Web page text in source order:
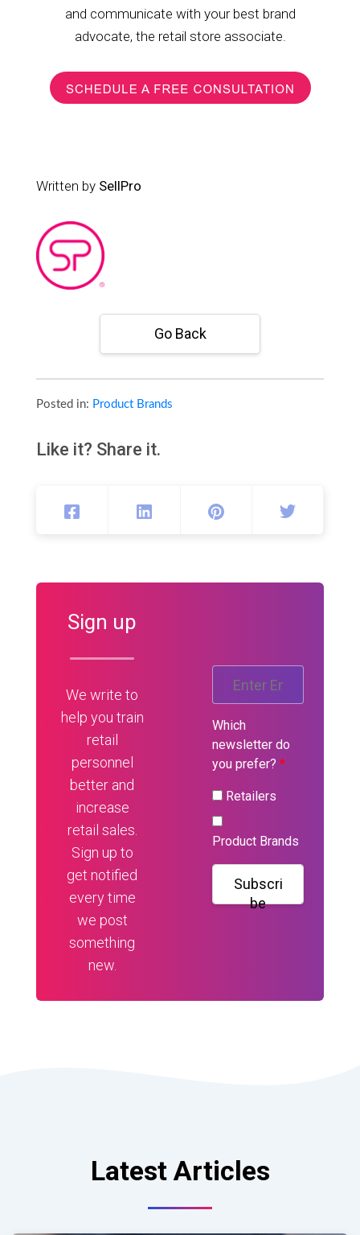
and communicate with your best brand
advocate, the retail store associate.
Written by SellPro
Go Back
Posted in: Product Brands
Like it? Share it.
Sign up
We write to
help you train
retail
personnel
better and
increase
retail sales.
Sign up to
get notified
every time
we post
something
new.
Which
newsletter do
you prefer? *
Retailers
Product Brands
Subscri
be
Latest Articles